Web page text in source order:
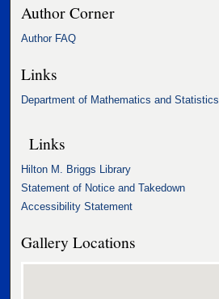
Author Corner
Author FAQ
Links
Department of Mathematics and Statistics
Links
Hilton M. Briggs Library
Statement of Notice and Takedown
Accessibility Statement
Gallery Locations